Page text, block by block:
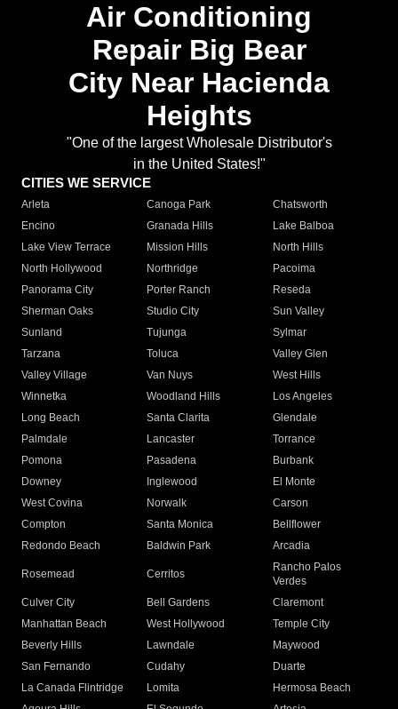
Air Conditioning
Repair Big Bear
City Near Hacienda
Heights
"One of the largest Wholesale Distributor's
in the United States!"
CITIES WE SERVICE
Arleta Canoga Park
Chatsworth
Encino
Granada Hills
Lake Balboa
Lake View Terrace
Mission Hills
North Hills
North Hollywood
Northridge
Pacoima
Panorama City
Porter Ranch
Reseda
Sherman Oaks
Studio City
Sun Valley
Sunland
Tujunga
Sylmar
Tarzana
Toluca
Valley Glen
Valley Village
Van Nuys
West Hills
Winnetka
Woodland Hills
Los Angeles
Long Beach
Santa Clarita
Glendale
Palmdale
Lancaster
Torrance
Pomona
Pasadena
Burbank
Downey
Inglewood
El Monte
West Covina
Norwalk
Carson
Compton
Santa Monica
Bellflower
Redondo Beach
Baldwin Park Arcadia
Rosemead Cerritos
Rancho Palos
Verdes
Culver City
Bell Gardens
Claremont
Manhattan Beach
West Hollywood
Temple City
Beverly Hills
Lawndale
Maywood
San Fernando
Cudahy
Duarte
La Canada Flintridge
Lomita
Hermosa Beach